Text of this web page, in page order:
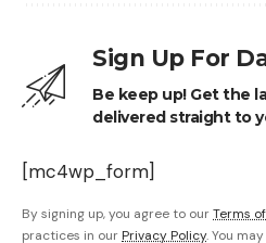
Sign Up For
Be keep up! Get the
delivered straight to
[mc4wp_form]
By signing up, you agree to ourTerms
practices in our Privacy Policy. You